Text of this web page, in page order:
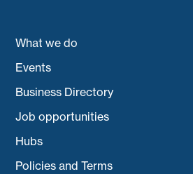
What we do
Events
Business Directory
Job opportunities
Hubs
Policies and Terms